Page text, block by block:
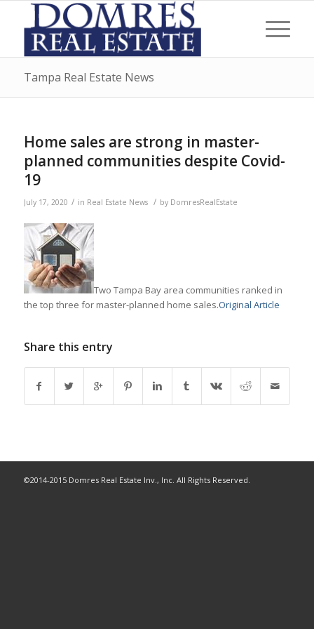
Tampa Real Estate News
Home sales are strong in master-
planned communities despite Covid-
19
July 17, 2020 / in Real Estate News / by DomresRealEstate
Two Tampa Bay area communities ranked in
the top three for master-planned home sales.Original Article
Share this entry
©2014-2015 Domres Real Estate Inv., Inc. All Rights Reserved.